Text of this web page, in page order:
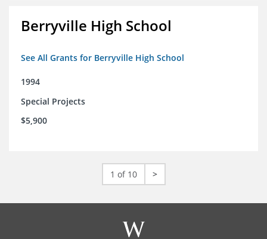
Berryville High School
See All Grants for Berryville High School
1994
Special Projects
$5,900
1 of 10 >